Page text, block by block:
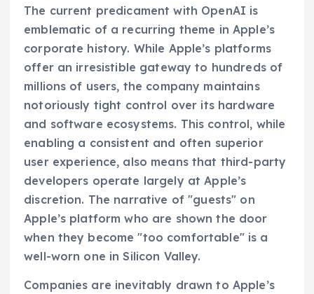
The current predicament with OpenAI is
emblematic of a recurring theme in Apple’s
corporate history. While Apple’s platforms
offer an irresistible gateway to hundreds of
millions of users, the company maintains
notoriously tight control over its hardware
and software ecosystems. This control, while
enabling a consistent and often superior
user experience, also means that third-party
developers operate largely at Apple’s
discretion. The narrative of "guests" on
Apple’s platform who are shown the door
when they become "too comfortable" is a
well-worn one in Silicon Valley.
Companies are inevitably drawn to Apple’s